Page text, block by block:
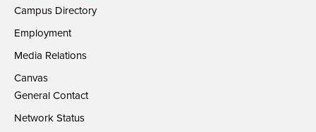
Campus Directory
Employment
Media Relations
Canvas
General Contact
Network Status